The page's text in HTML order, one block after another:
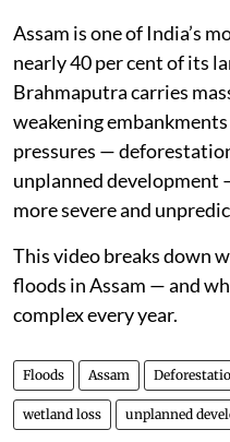
Assam is one of India’s
nearly 40 per cent of its
Brahmaputra carries
weakening
pressures —
unplanned development
more severe and
This video breaks down
floods in Assam — and
complex every year.
Floods Assam
wetland loss unplanned